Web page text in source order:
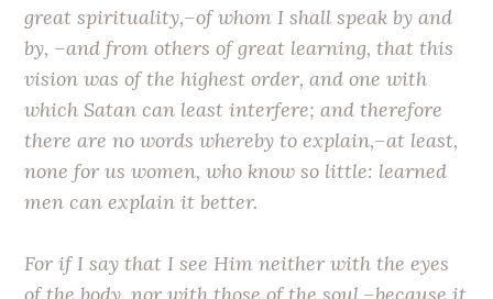
great spirituality,–of whom I shall speak by and
by, –and from others of great learning, that this
vision was of the highest order, and one with
which Satan can least interfere; and therefore
there are no words whereby to explain,–at least,
none for us women, who know so little: learned
men can explain it better.
For if I say that I see Him neither with the eyes